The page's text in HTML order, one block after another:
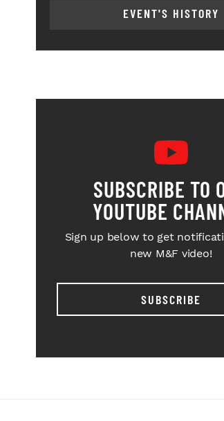
EVENT'S HISTORY
SUBSCRIBE TO
YOUTUBE
Sign up below to get
new M&F video!
SUBSCRIBE